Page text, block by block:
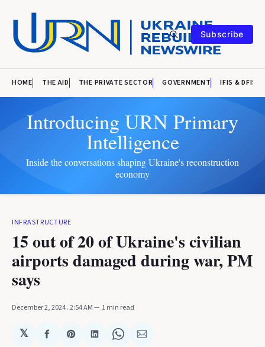
Subscribe
HOME THE AID THE PRIVATE SECTOR GOVERNMENT IFIS & DFIS
Introducing URN Primary
Intelligence
Inside the conversations shaping Ukraine's reconstruction
economy
INFRASTRUCTURE
15 out of 20 of Ukraine's civilian
airports damaged during war, PM
says
December 2, 2024. 2:54 AM 1 min read
𝕏
ShareShareShareShareShare